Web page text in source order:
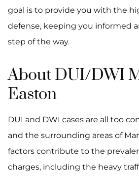
goal is to provide you with the
defense, keeping you informed
step of the way.
About DUI/DWI
Easton
DUI and DWI cases are all too
and the surrounding areas of
factors contribute to the
charges, including the heavy